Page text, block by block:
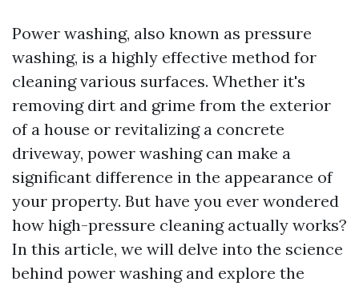
Power washing, also known as pressure
washing, is a highly effective method for
cleaning various surfaces. Whether it's
removing dirt and grime from the exterior
of a house or revitalizing a concrete
driveway, power washing can make a
significant difference in the appearance of
your property. But have you ever wondered
how high-pressure cleaning actually works?
In this article, we will delve into the science
behind power washing and explore the